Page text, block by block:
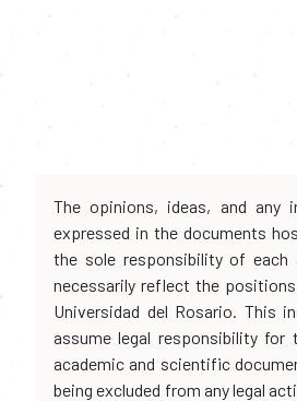
The opinions, ideas, and any
expressed in the documents
the sole responsibility of each
necessarily reflect the
Universidad del Rosario. This
assume legal responsibility
academic and scientific
being excluded from any legal